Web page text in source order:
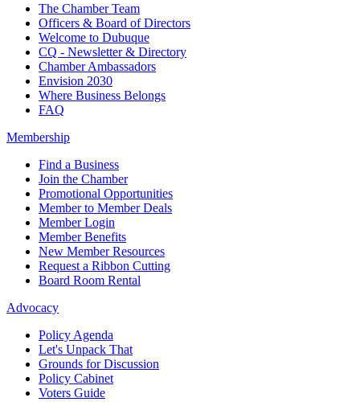
The Chamber Team
Officers & Board of Directors
Welcome to Dubuque
CQ - Newsletter & Directory
Chamber Ambassadors
Envision 2030
Where Business Belongs
FAQ
Membership
Find a Business
Join the Chamber
Promotional Opportunities
Member to Member Deals
Member Login
Member Benefits
New Member Resources
Request a Ribbon Cutting
Board Room Rental
Advocacy
Policy Agenda
Let's Unpack That
Grounds for Discussion
Policy Cabinet
Voters Guide